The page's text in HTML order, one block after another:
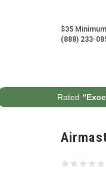
$35 Minimum
(888) 233-
Rated